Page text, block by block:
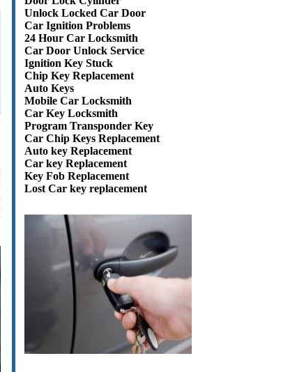
Unlock Locked Car Door
Car Ignition Problems
24 Hour Car Locksmith
Car Door Unlock Service
Ignition Key Stuck
Chip Key Replacement
Auto Keys
Mobile Car Locksmith
Car Key Locksmith
Program Transponder Key
Car Chip Keys Replacement
Auto key Replacement
Car key Replacement
Key Fob Replacement
Lost Car key replacement